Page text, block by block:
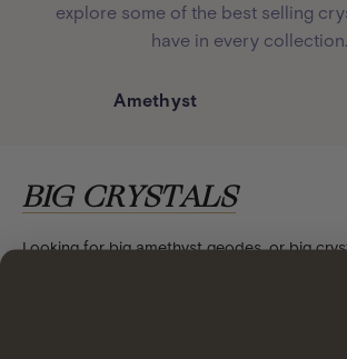
explore some of the best selling
have in every collection.
Amethyst
BIG CRYSTALS
Looking for big amethyst geodes, or big